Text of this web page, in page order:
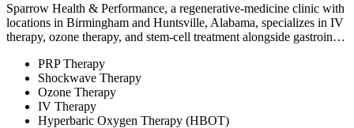
Sparrow Health & Performance, a regenerative-medicine clinic with
locations in Birmingham and Huntsville, Alabama, specializes in IV
therapy, ozone therapy, and stem-cell treatment alongside gastroin…
PRP Therapy
Shockwave Therapy
Ozone Therapy
IV Therapy
Hyperbaric Oxygen Therapy (HBOT)